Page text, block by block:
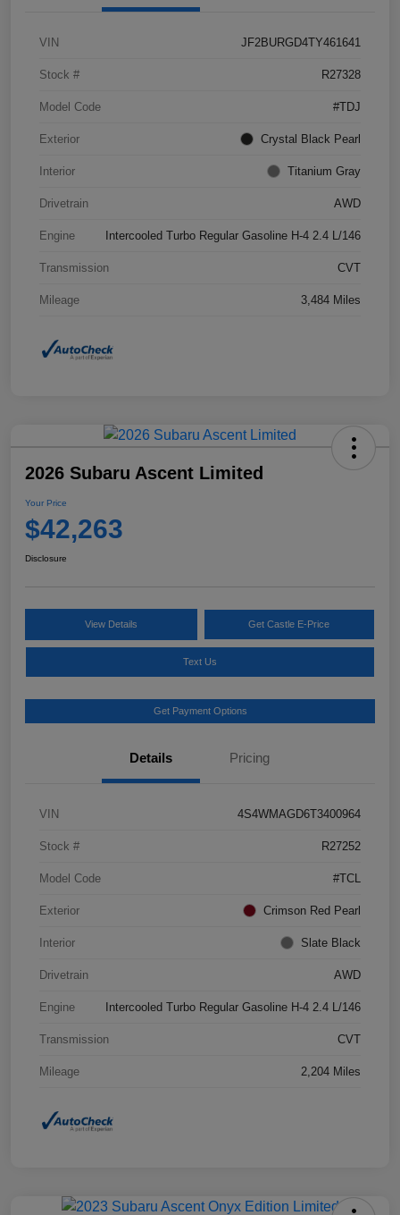
VIN JF2BURGD4TY461641
Stock # R27328
Model Code #TDJ
Exterior Crystal Black Pearl
Interior Titanium Gray
Drivetrain AWD
Engine Intercooled Turbo Regular Gasoline H-4 2.4 L/146
Transmission CVT
Mileage 3,484 Miles
2026 Subaru Ascent Limited
Your Price
$42,263
Disclosure
View Details Get Castle E-Price
Text Us
Get Payment Options
Details Pricing
VIN 4S4WMAGD6T3400964
Stock # R27252
Model Code #TCL
Exterior Crimson Red Pearl
Interior Slate Black
Drivetrain AWD
Engine Intercooled Turbo Regular Gasoline H-4 2.4 L/146
Transmission CVT
Mileage 2,204 Miles